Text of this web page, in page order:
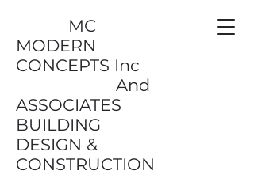
MC
MODERN
CONCEPTS Inc
And
ASSOCIATES
BUILDING
DESIGN &
CONSTRUCTION